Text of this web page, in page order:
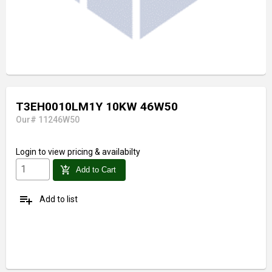
T3EH0010LM1Y 10KW 46W50
Our# 11246W50
Login to view pricing & availabilty
add_shopping_cart Add to Cart
playlist_add Add to list